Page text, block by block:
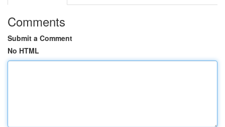
Comments
Submit a Comment
No HTML